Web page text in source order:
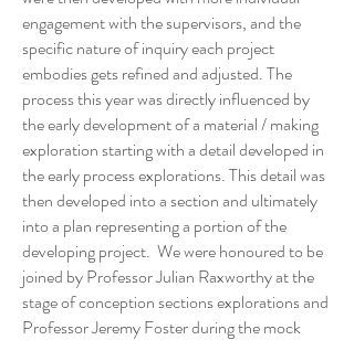
engagement with the supervisors, and the
specific nature of inquiry each project
embodies gets refined and adjusted. The
process this year was directly influenced by
the early development of a material / making
exploration starting with a detail developed in
the early process explorations. This detail was
then developed into a section and ultimately
into a plan representing a portion of the
developing project. We were honoured to be
joined by Professor Julian Raxworthy at the
stage of conception sections explorations and
Professor Jeremy Foster during the mock